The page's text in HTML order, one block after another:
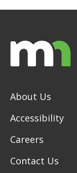
About Us
Accessibility
Careers
Contact Us